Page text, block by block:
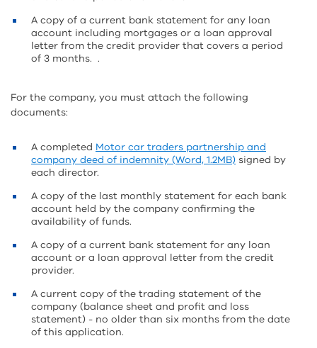
A copy of a current bank statement for any loan
account including mortgages or a loan approval
letter from the credit provider that covers a period
of 3 months. .
For the company, you must attach the following
documents:
A completed Motor car traders partnership and
company deed of indemnity (Word, 1.2MB) signed by
each director.
A copy of the last monthly statement for each bank
account held by the company confirming the
availability of funds.
A copy of a current bank statement for any loan
account or a loan approval letter from the credit
provider.
A current copy of the trading statement of the
company (balance sheet and profit and loss
statement) - no older than six months from the date
of this application.